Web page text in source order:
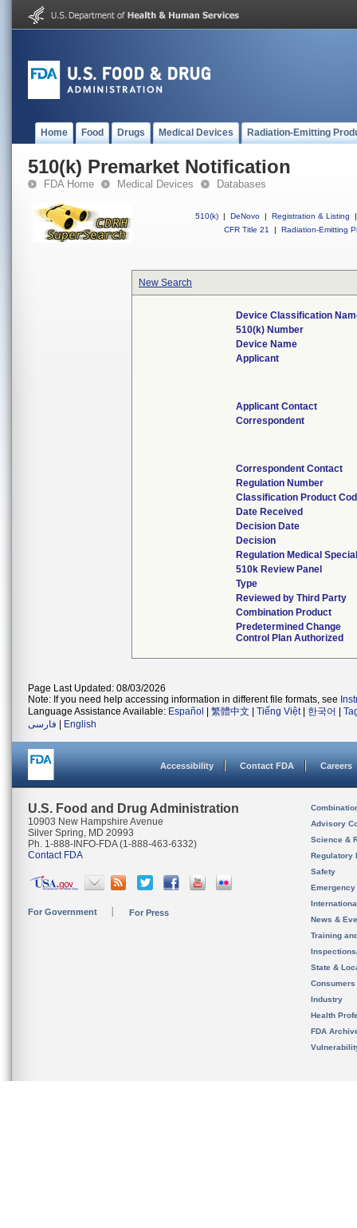
Home Food Drugs Medical Devices Radiation-Emitting
510(k) Premarket Notification
FDA Home Medical Devices Databases
510(k) | DeNovo | Registration & Listing
|
CFR Title 21
| Radiation-Emitting
New Search
Device Classification
510(k) Number
Device Name
Applicant
Applicant Contact
Correspondent
Correspondent Contact
Regulation Number
Classification Product
Date Received
Decision Date
Decision
Regulation Medical
510k Review Panel
Type
Reviewed by Third Party
Combination Product
Predetermined Change
Control Plan Authorized
Page Last Updated: 08/03/2026
Note: If you need help accessing information in different file formats, see
Language Assistance Available: Español 繁體中文 Tiếng Việt| 한국어
فارسی
English
Accessibility Contact FDA Careers
U.S. Food and Drug Administration
10903 New Hampshire Avenue
Silver Spring, MD 20993
Ph. 1-888-INFO-FDA (1-888-463-6332)
Contact FDA
For Government For Press
Advisory
Science &
Regulatory
Safety
News &
Training
State &
Consumers
Industry
Health
FDA